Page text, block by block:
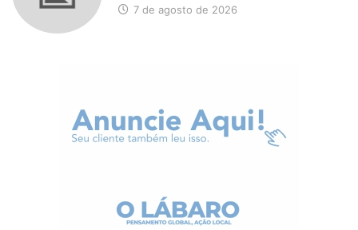
7 de agosto de 2026